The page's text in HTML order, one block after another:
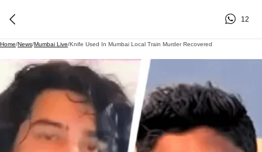
12
Home/News/Mumbai Live/Knife Used In Mumbai Local Train Murder Recovered